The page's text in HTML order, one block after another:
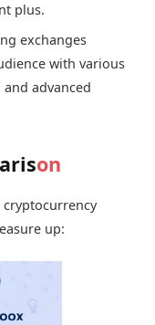
plus.
exchanges
with various
advanced
on
up: